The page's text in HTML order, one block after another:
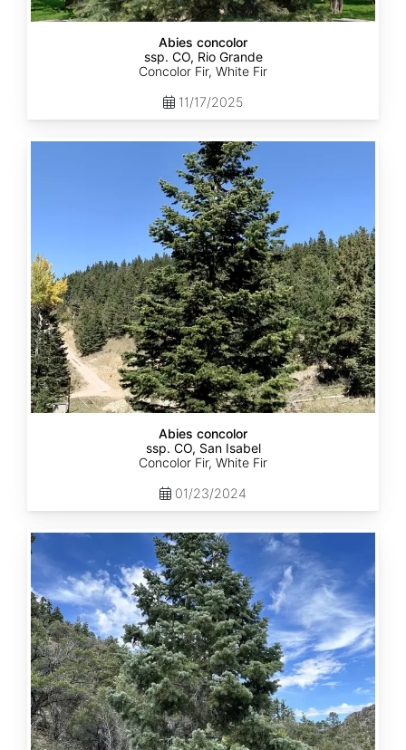
Abies concolor
ssp. CO, Rio Grande
Concolor Fir, White Fir
11/17/2025
Abies concolor
ssp. CO, San Isabel
Concolor Fir, White Fir
01/23/2024
Abies
concolor
ssp.
concolor
CO,
San
Juan